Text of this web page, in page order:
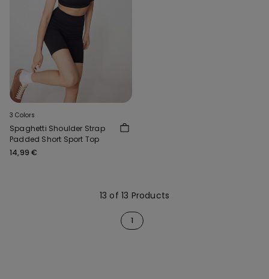
3 Colors
Spaghetti Shoulder Strap
Padded Short Sport Top
14,99 €
13 of 13 Products
1